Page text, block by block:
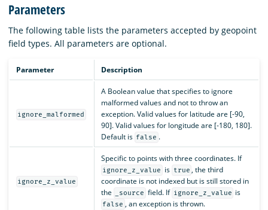
Parameters
The following table lists the parameters accepted by geopoint
field types. All parameters are optional.
Parameter Description
ignore_malformed
A Boolean value that specifies to ignore
malformed values and not to throw an
exception. Valid values for latitude are [-90,
90]. Valid values for longitude are [-180, 180].
Default is false .
ignore_z_value
Specific to points with three coordinates. If
ignore_z_value is true , the third
coordinate is not indexed but is still stored in
the
_source field. If ignore_z_value is
false , an exception is thrown.